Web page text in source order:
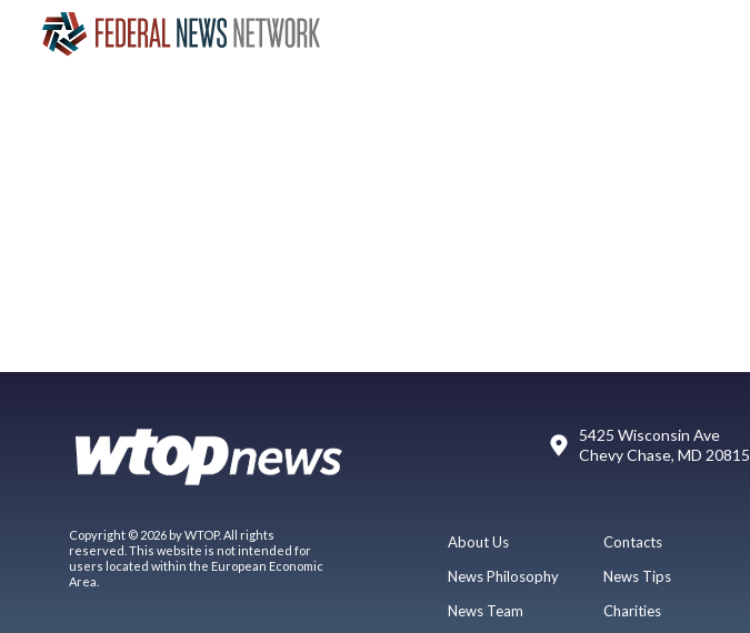
5425 Wisconsin Ave
Chevy Chase, MD 20815
Copyright © 2026 by WTOP. All rights
reserved. This website is not intended for
users located within the European Economic
Area.
About Us
News Philosophy
News Team
Contacts
News Tips
Charities